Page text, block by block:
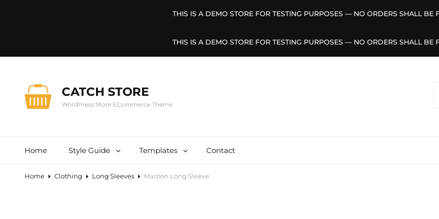
THIS IS A DEMO STORE FOR TESTING PURPOSES — NO ORDERS SHALL BE
THIS IS A DEMO STORE FOR TESTING PURPOSES — NO ORDERS SHALL BE
CATCH STORE
WordPress Store ECommerce Theme
Home Style Guide Templates Contact
Home Clothing Long Sleeves Maroon Long Sleeve